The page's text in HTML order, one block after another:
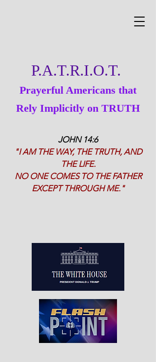
P.A.T.R.I.O.T.
Prayerful Americans that
Rely Implicitly on TRUTH
JOHN 14:6
"I AM THE WAY, THE TRUTH, AND
THE LIFE.
NO ONE COMES TO THE FATHER
EXCEPT THROUGH ME."